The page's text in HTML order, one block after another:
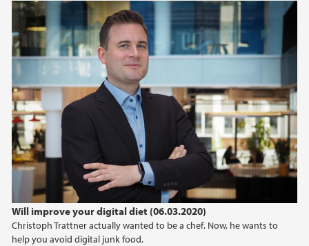
Will improve your digital diet (06.03.2020)
Christoph Trattner actually wanted to be a chef. Now, he wants to
help you avoid digital junk food.